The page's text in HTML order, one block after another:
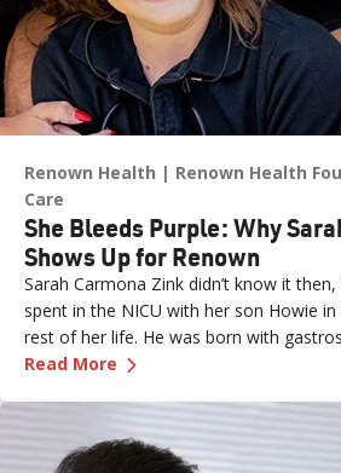
Renown Health Renown Health
Care
She Bleeds Purple: Why
Shows Up for Renown
Sarah Carmona Zink didn’t know it
spent in the NICU with her son Howie
rest of her life. He was born with
where the intestines form outside the
Read More —